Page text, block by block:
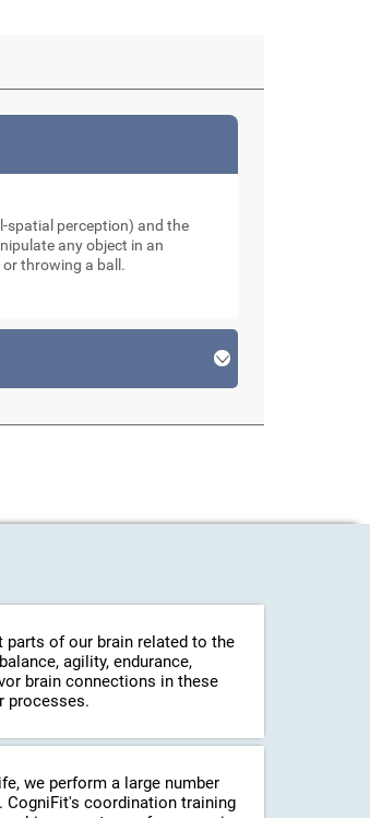
spatial perception) and the
any object in an
throwing a ball.
of our brain related to the
agility, endurance,
brain connections in these
processes.
we perform a large number
coordination training